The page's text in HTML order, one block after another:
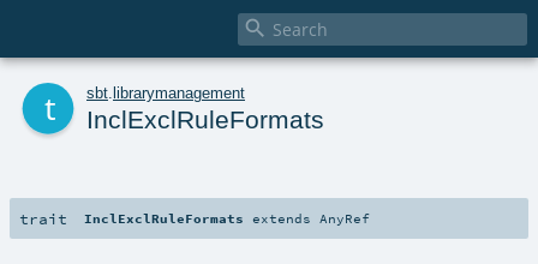

sbt librarymanagement
InclExclRuleFormats
trait InclExclRuleFormats extends AnyRef